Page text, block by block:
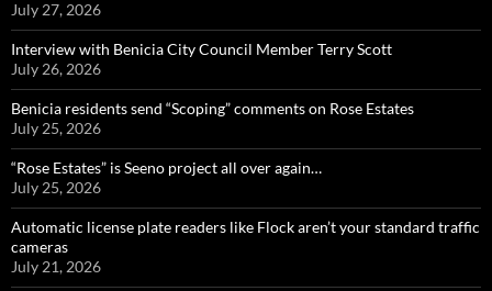
July 27, 2026
Interview with Benicia City Council Member Terry Scott
July 26, 2026
Benicia residents send “Scoping” comments on Rose Estates
July 25, 2026
“Rose Estates” is Seeno project all over again…
July 25, 2026
Automatic license plate readers like Flock aren’t your standard traffic
cameras
July 21, 2026